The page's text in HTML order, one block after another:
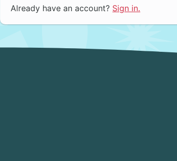
Already have an account? Sign in.